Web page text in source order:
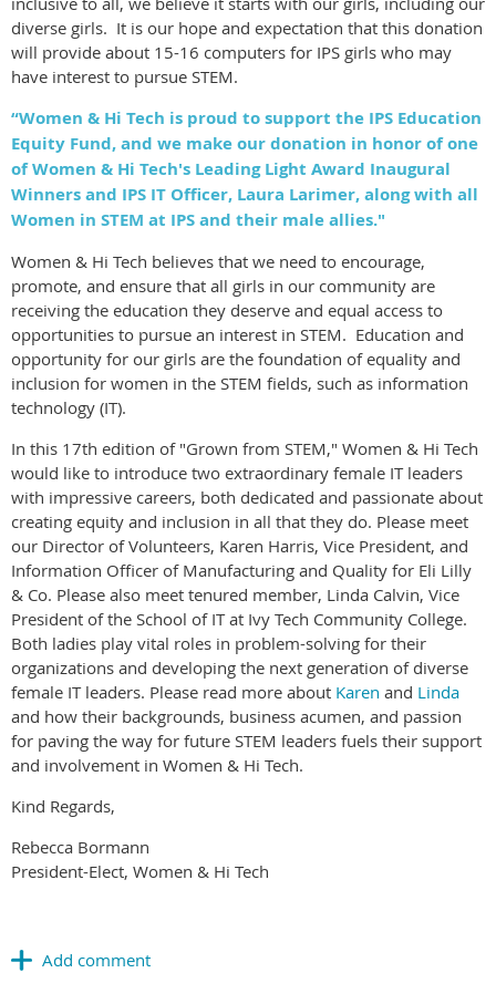
diverse girls. It is our hope and expectation that this donation
will provide about 15-16 computers for IPS girls who may
have interest to pursue STEM.
“Women & Hi Tech is proud to support the IPS Education
Equity Fund, and we make our donation in honor of one
of Women & Hi Tech's Leading Light Award Inaugural
Winners and IPS IT Officer, Laura Larimer, along with all
Women in STEM at IPS and their male allies."
Women & Hi Tech believes that we need to encourage,
promote, and ensure that all girls in our community are
receiving the education they deserve and equal access to
opportunities to pursue an interest in STEM. Education and
opportunity for our girls are the foundation of equality and
inclusion for women in the STEM fields, such as information
technology (IT).
In this 17th edition of "Grown from STEM," Women & Hi Tech
would like to introduce two extraordinary female IT leaders
with impressive careers, both dedicated and passionate about
creating equity and inclusion in all that they do. Please meet
our Director of Volunteers, Karen Harris, Vice President, and
Information Officer of Manufacturing and Quality for Eli Lilly
& Co. Please also meet tenured member, Linda Calvin, Vice
President of the School of IT at Ivy Tech Community College.
Both ladies play vital roles in problem-solving for their
organizations and developing the next generation of diverse
female IT leaders. Please read more about Karen and Linda
and how their backgrounds, business acumen, and passion
for paving the way for future STEM leaders fuels their support
and involvement in Women & Hi Tech.
Kind Regards,
Rebecca Bormann
President-Elect, Women & Hi Tech